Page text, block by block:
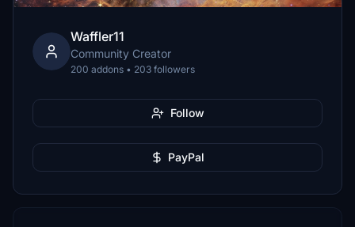
Waffler11
Community Creator
200 addons • 203 followers
Follow
PayPal